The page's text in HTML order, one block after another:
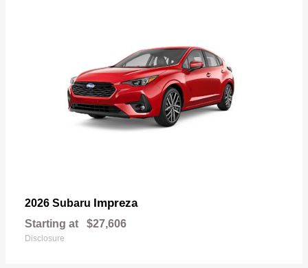
2026 Subaru Impreza
Starting at $27,606
Disclosure